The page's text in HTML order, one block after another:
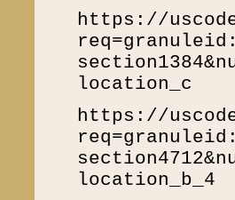
https://
location_c
https://
location_b_4